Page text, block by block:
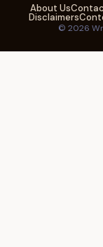
About Us
Disclaimers
© 2026